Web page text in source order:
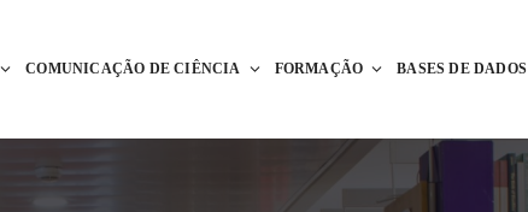
COMUNICAÇÃO DE CIÊNCIA FORMAÇÃO BASES DE DADOS